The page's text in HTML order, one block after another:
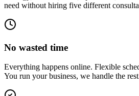
need without hiring five different
No wasted time
Everything happens online. Flexible
You run your business, we handle the